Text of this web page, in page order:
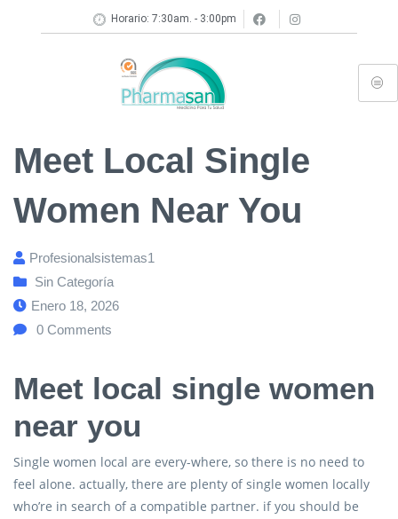
Horario: 7:30am. - 3:00pm
Meet Local Single
Women Near You
Profesionalsistemas1
Sin Categoría
Enero 18, 2026
0 Comments
Meet local single women
near you
Single women local are every-where, so there is no need to
feel alone. actually, there are plenty of single women locally
who’re in search of a compatible partner. if you should be